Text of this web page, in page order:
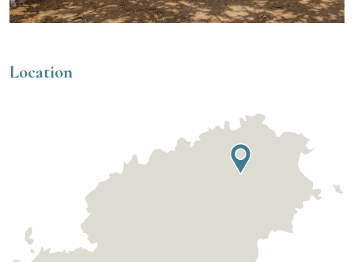
Location